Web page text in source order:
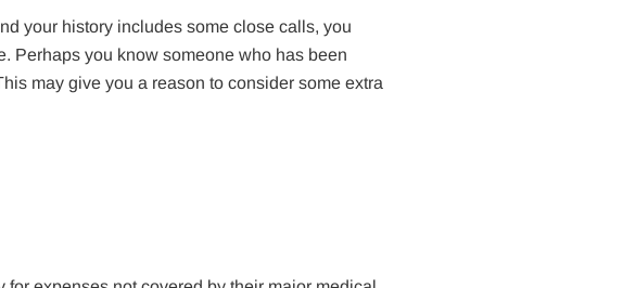
your history includes some close calls, you
Perhaps you know someone who has been
may give you a reason to consider some extra